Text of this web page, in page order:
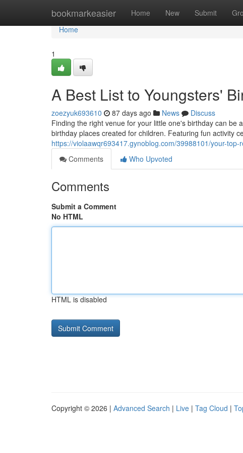
bookmarkeasier Home New Submit
Home
Home
1
A Best List to Youngsters'
zoezyuk693610 87 days ago News
Discuss
Finding the right venue for your little one's birthday can be
birthday places created for children. Featuring fun activity
https://violaawqr693417.gynoblog.com/39988101/your-
Comments
Who Upvoted
Comments
Submit a Comment
No HTML
HTML is disabled
Copyright © 2026 | Advanced Search | Live | Tag Cloud |